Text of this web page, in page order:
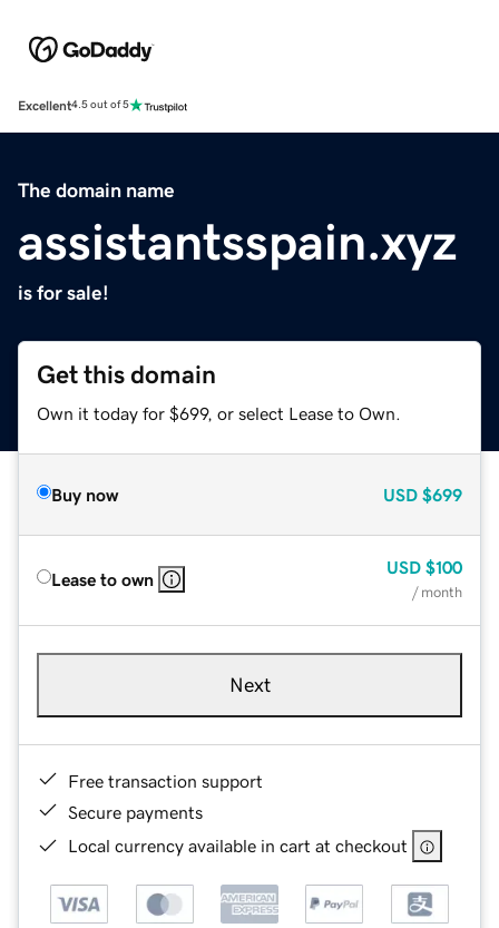
Excellent4.5 out of 5
The domain name
assistantsspain.xyz
is for sale!
Get this domain
Own it today for $699, or select Lease to Own.
Buy now USD $699
Lease to own
USD $100
/ month
Next
Free transaction support
Secure payments
Local currency available in cart at checkout